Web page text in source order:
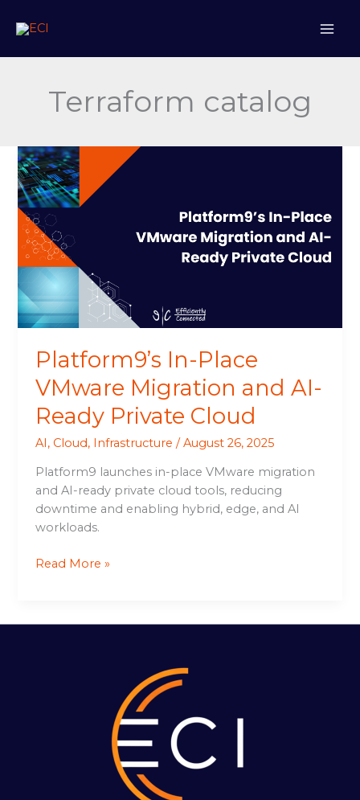
Terraform catalog
Platform9’s In-Place
VMware Migration and AI-
Ready Private Cloud
AI, Cloud, Infrastructure /August 26, 2025
Platform9 launches in-place VMware migration
and AI-ready private cloud tools, reducing
downtime and enabling hybrid, edge, and AI
workloads.
Platform9’s
In-
Place
VMware
Migration
and
AI-
Ready
Private
Cloud
Read More »